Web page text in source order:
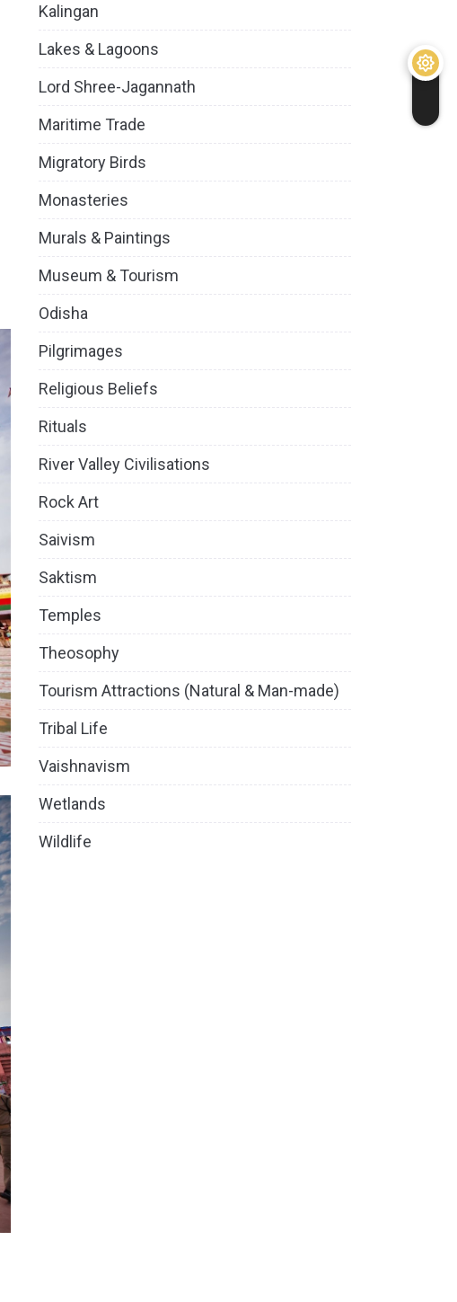
Kalingan
Lakes & Lagoons
Lord Shree-Jagannath
Maritime Trade
Migratory Birds
Monasteries
Murals & Paintings
Museum & Tourism
Odisha
Pilgrimages
Religious Beliefs
Rituals
River Valley Civilisations
Rock Art
Saivism
Saktism
Temples
Theosophy
Tourism Attractions (Natural & Man-made)
Tribal Life
Vaishnavism
Wetlands
Wildlife